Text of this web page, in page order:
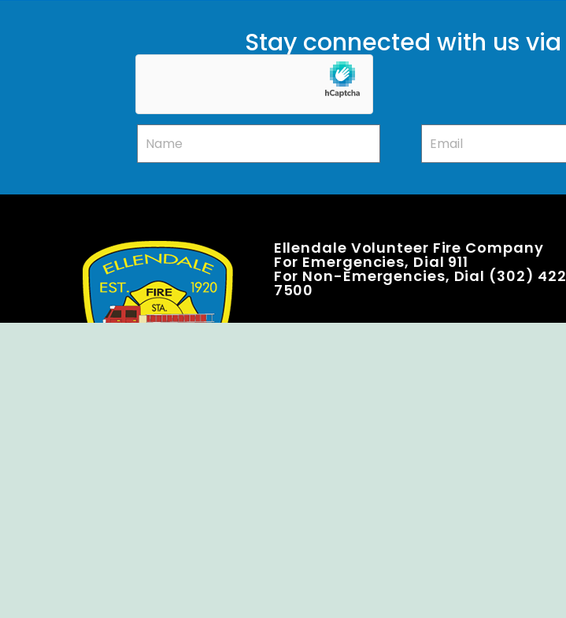
Stay connected with us
Ellendale Volunteer Fire Company
For Emergencies, Dial 911
For Non-Emergencies, Dial (302)
7500